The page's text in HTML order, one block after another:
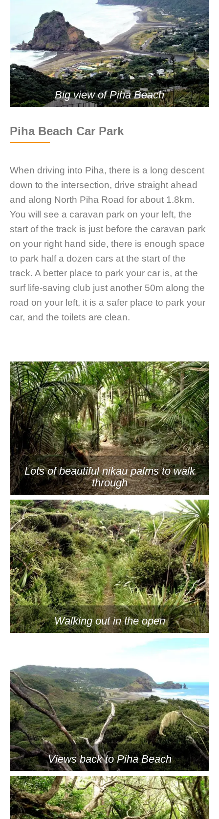
Big view of Piha Beach
Piha Beach Car Park
When driving into Piha, there is a long descent
down to the intersection, drive straight ahead
and along North Piha Road for about 1.8km.
You will see a caravan park on your left, the
start of the track is just before the caravan park
on your right hand side, there is enough space
to park half a dozen cars at the start of the
track. A better place to park your car is, at the
surf life-saving club just another 50m along the
road on your left, it is a safer place to park your
car, and the toilets are clean.
Lots of beautiful nikau palms to walk
through
Walking out in the open
Views back to Piha Beach